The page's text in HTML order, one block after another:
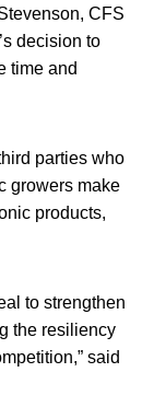
CFS
decision to
time and
parties who
growers make
products,
to strengthen
the resiliency
said